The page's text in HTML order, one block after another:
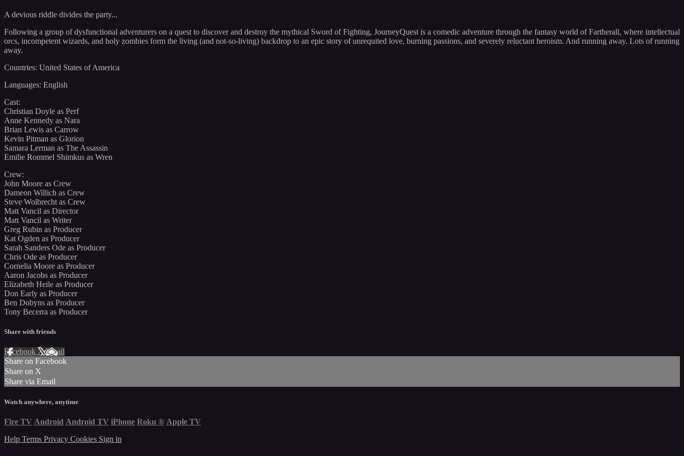
A devious riddle divides the party...
Following a group of dysfunctional adventurers on a quest to discover and destroy the mythical Sword of Fighting, JourneyQuest is a comedic adventure through the fantasy world of Fartherall, where intellectual
orcs, incompetent wizards, and holy zombies form the living (and not-so-living) backdrop to an epic story of unrequited love, burning passions, and severely reluctant heroism. And running away. Lots of running
away.
Countries: United States of America
Languages: English
Cast:
Christian Doyle as Perf
Anne Kennedy as Nara
Brian Lewis as Carrow
Kevin Pitman as Glorion
Samara Lerman as The Assassin
Emilie Rommel Shimkus as Wren
Crew:
John Moore as Crew
Dameon Willich as Crew
Steve Wolbrecht as Crew
Matt Vancil as Director
Matt Vancil as Writer
Greg Rubin as Producer
Kat Ogden as Producer
Sarah Sanders Ode as Producer
Chris Ode as Producer
Cornelia Moore as Producer
Aaron Jacobs as Producer
Elizabeth Heile as Producer
Don Early as Producer
Ben Dobyns as Producer
Tony Becerra as Producer
Share with friends
Facebook XEmail
Share on Facebook
Share on X
Share via Email
Watch anywhere, anytime
Fire TV Android Android TV iPhone Roku ® Apple TV
Help Terms Privacy Cookies Sign in